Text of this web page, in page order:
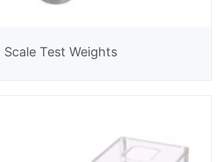
Scale Test Weights